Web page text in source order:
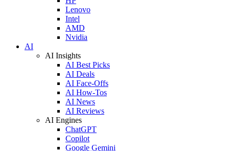
Lenovo
Intel
AMD
Nvidia
AI
AI Insights
AI Best Picks
AI Deals
AI Face-Offs
AI How-Tos
AI News
AI Reviews
AI Engines
ChatGPT
Copilot
Google Gemini